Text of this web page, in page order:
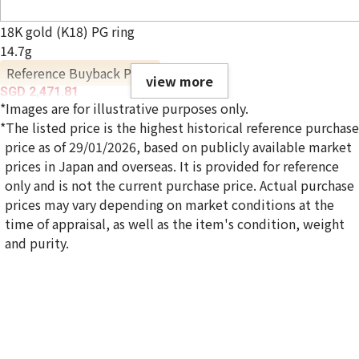
18K gold (K18) PG ring
14.7g
Reference Buyback Price
SGD 2,471.81
view more
*Images are for illustrative purposes only.
*The listed price is the highest historical reference purchase
price as of 29/01/2026, based on publicly available market
prices in Japan and overseas. It is provided for reference
only and is not the current purchase price. Actual purchase
prices may vary depending on market conditions at the
time of appraisal, as well as the item's condition, weight
and purity.